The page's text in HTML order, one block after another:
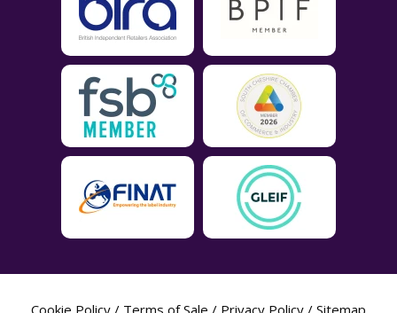
Cookie Policy / Terms of Sale / Privacy Policy / Sitemap